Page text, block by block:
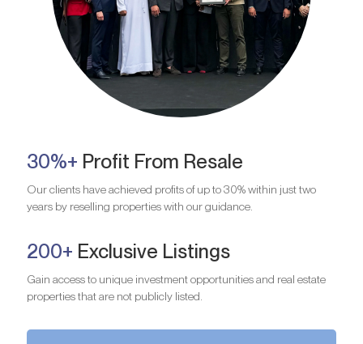
30%+ Profit From Resale
Our clients have achieved profits of up to 30% within just two
years by reselling properties with our guidance.
200+ Exclusive Listings
Gain access to unique investment opportunities and real estate
properties that are not publicly listed.